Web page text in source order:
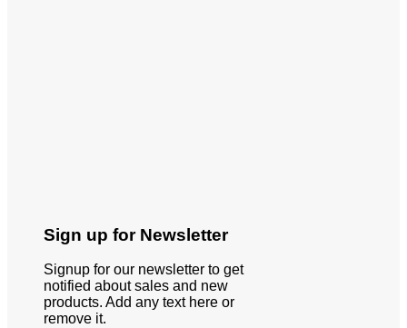
Sign up for Newsletter
Signup for our newsletter to get
notified about sales and new
products. Add any text here or
remove it.